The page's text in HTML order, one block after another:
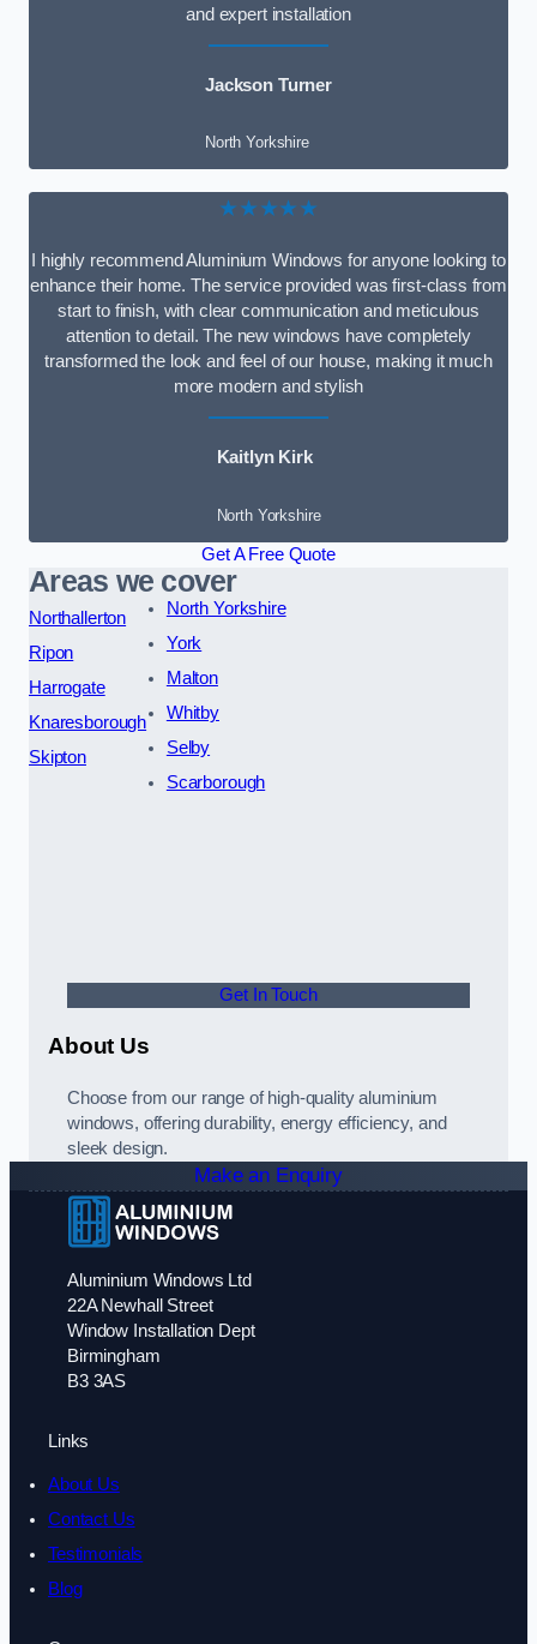
and expert installation
Jackson Turner
North Yorkshire
★★★★★
I highly recommend Aluminium Windows for anyone looking to
enhance their home. The service provided was first-class from
start to finish, with clear communication and meticulous
attention to detail. The new windows have completely
transformed the look and feel of our house, making it much
more modern and stylish
Kaitlyn Kirk
North Yorkshire
Get A Free Quote
Areas we cover
Northallerton
Ripon
Harrogate
Knaresborough
Skipton
North Yorkshire
York
Malton
Whitby
Selby
Scarborough
Get In Touch
About Us
Choose from our range of high-quality aluminium
windows, offering durability, energy efficiency, and
sleek design.
Make an Enquiry
Aluminium Windows Ltd
22A Newhall Street
Window Installation Dept
Birmingham
B3 3AS
Links
About Us
Contact Us
Testimonials
Blog